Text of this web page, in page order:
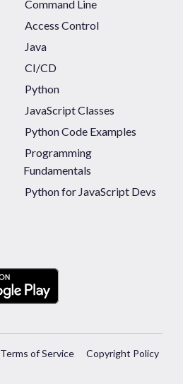
Command Line
Access Control
Java
CI/CD
Python
JavaScript Classes
Python Code Examples
Programming
Fundamentals
Python for JavaScript Devs
Terms of Service Copyright Policy